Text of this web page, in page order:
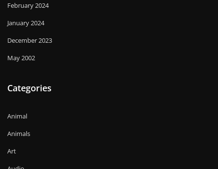
February 2024
January 2024
December 2023
May 2002
Categories
Animal
Animals
Art